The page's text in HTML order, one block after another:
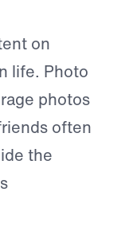
on
life. Photo
photos
often
the